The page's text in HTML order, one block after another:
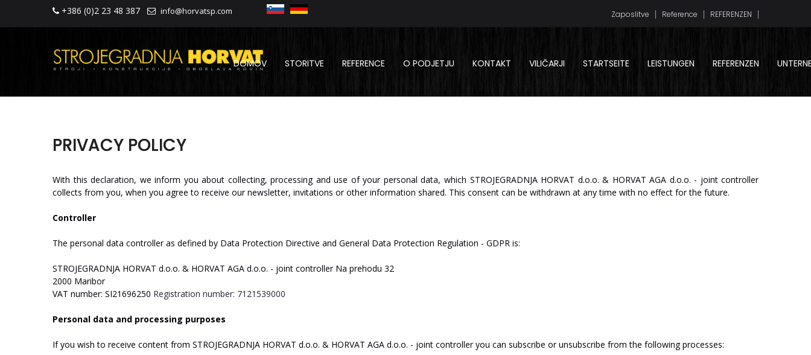
+386 (0)2 23 48 387 info@horvatsp.com Zaposlitve Reference REFERENZEN
DOMOV STORITVE REFERENCE O PODJETJU KONTAKT VILIČARJI STARTSEITE LEISTUNGEN REFERENZEN
PRIVACY POLICY
With this declaration, we inform you about collecting, processing and use of your personal data, which STROJEGRADNJA HORVAT d.o.o. & HORVAT AGA d.o.o. - joint controller
collects from you, when you agree to receive our newsletter, invitations or other information shared. This consent can be withdrawn at anytime with no effect forthe future.
Controller
The personal data controller as defined by Data Protection Directive and General Data Protection Regulation - GDPR is:
STROJEGRADNJA HORVAT d.o.o. & HORVAT AGA d.o.o. - joint controller Na prehodu 32
2000 Maribor
VAT number: SI21696250 Registration number: 7121539000
Personal data and processing purposes
If you wish to receive content from STROJEGRADNJA HORVAT d.o.o. & HORVAT AGA d.o.o. - joint controller you can subscribe or unsubscribe from the following processes: